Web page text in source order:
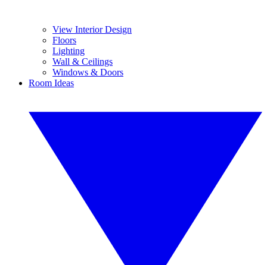
View Interior Design
Floors
Lighting
Wall & Ceilings
Windows & Doors
Room Ideas